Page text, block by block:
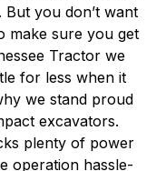
you don’t want
make sure you get
Tractor we
for less when it
we stand proud
excavators.
plenty of power
operation hassle-